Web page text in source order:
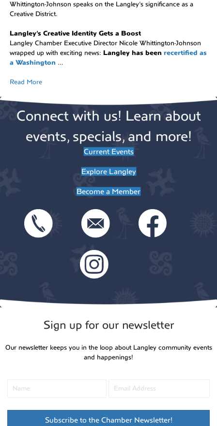
Whittington-Johnson speaks on the Langley’s significance as a
Creative District.
Langley’s Creative Identity Gets a Boost
Langley Chamber Executive Director Nicole Whittington-Johnson
wrapped up with exciting news: Langley has been recertified as
a Washington …
Read More
Connect with us! Learn about
events, specials, and more!
Current Events
Explore Langley
Become a Member
Sign up for our newsletter
Our newsletter keeps you in the loop about Langley community events
and happenings!
Subscribe to the Chamber Newsletter!